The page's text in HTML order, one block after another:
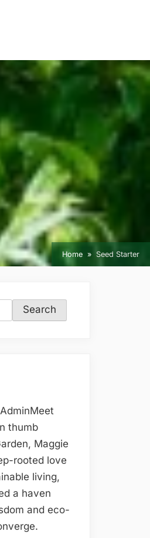
Home Seed Starter
Meet
thumb
Maggie
rooted love
living,
a haven
and eco-